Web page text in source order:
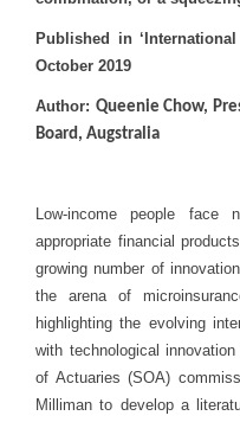
Published in
October 2019
Author: Queenie Chow,
Board, Augstralia
Low-income people face
appropriate financial
growing number of
the arena of
highlighting the evolving
with technological
of Actuaries (SOA)
Milliman to develop a